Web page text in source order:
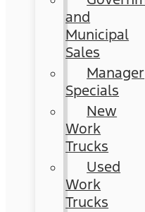
and
Municipal
Sales
Manager
Specials
New
Work
Trucks
Used
Work
Trucks